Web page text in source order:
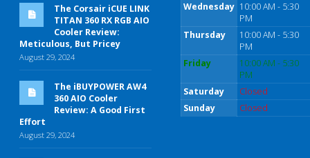
The Corsair iCUE LINK
TITAN 360 RX RGB AIO
Cooler Review:
Meticulous, But Pricey
August 29, 2024
The iBUYPOWER AW4
360 AIO Cooler
Review: A Good First
Effort
August 29, 2024
Wednesday 10:00 AM - 5:30
PM
Thursday
10:00 AM - 5:30
PM
Friday
10:00 AM - 5:30
PM
Saturday
Closed
Sunday
Closed